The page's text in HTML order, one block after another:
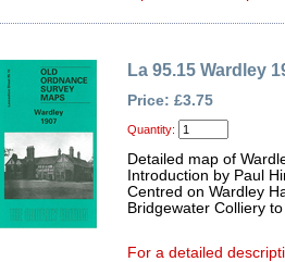
La 95.15 Wardley
Price: £3.75
Quantity:
Detailed map of
Introduction by Paul
Centred on Wardley
Bridgewater Colliery
For a detailed